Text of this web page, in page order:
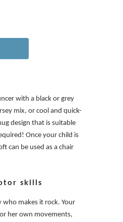
with a black or grey
mix, or cool and quick-
design that is suitable
Once your child is
can be used as a chair
skills
who makes it rock. Your
her own movements,